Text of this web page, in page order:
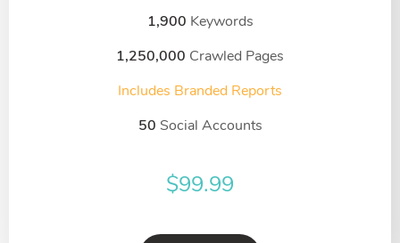
1,900 Keywords
1,250,000 Crawled Pages
Includes Branded Reports
50 Social Accounts
$99.99